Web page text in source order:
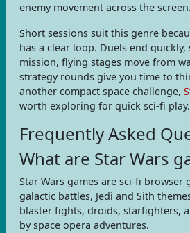
enemy movement across the screen.
Short sessions suit this genre
has a clear loop. Duels end
mission, flying stages move from
strategy rounds give you time to
another compact space challenge,
worth exploring for quick sci-fi play.
Frequently Asked
What are Star Wars
Star Wars games are sci-fi browser
galactic battles, Jedi and Sith
blaster fights, droids, starfighters,
by space opera adventures.